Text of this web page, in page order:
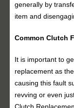
generally by
item and
Common Clutch
It is important to
replacement as
causing this fault
revving or even